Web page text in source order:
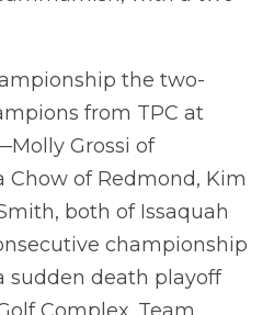
the two-
from TPC at
Grossi of
Chow of Redmond, Kim
both of Issaquah
championship
sudden death playoff